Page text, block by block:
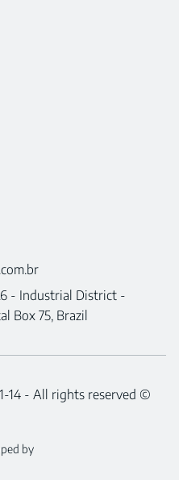
- Industrial District -
Box 75, Brazil
14 - All rights reserved ©
by